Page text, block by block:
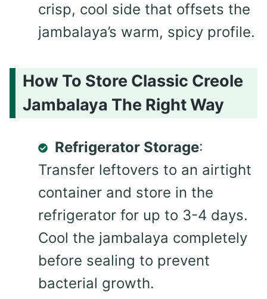
crisp, cool side that offsets the
jambalaya’s warm, spicy profile.
How To Store Classic Creole
Jambalaya The Right Way
Refrigerator Storage:
Transfer leftovers to an airtight
container and store in the
refrigerator for up to 3-4 days.
Cool the jambalaya completely
before sealing to prevent
bacterial growth.